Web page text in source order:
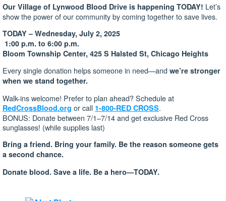
Our Village of Lynwood Blood Drive is happening TODAY! Let’s
show the power of our community by coming together to save lives.
TODAY – Wednesday, July 2, 2025
1:00 p.m. to 6:00 p.m.
Bloom Township Center, 425 S Halsted St, Chicago Heights
Every single donation helps someone in need—and we’re stronger
when we stand together.
Walk-ins welcome! Prefer to plan ahead? Schedule at
RedCrossBlood.org or call 1-800-RED CROSS.
BONUS: Donate between 7/1–7/14 and get exclusive Red Cross
sunglasses! (while supplies last)
Bring a friend. Bring your family. Be the reason someone gets
a second chance.
Donate blood. Save a life. Be a hero—TODAY.